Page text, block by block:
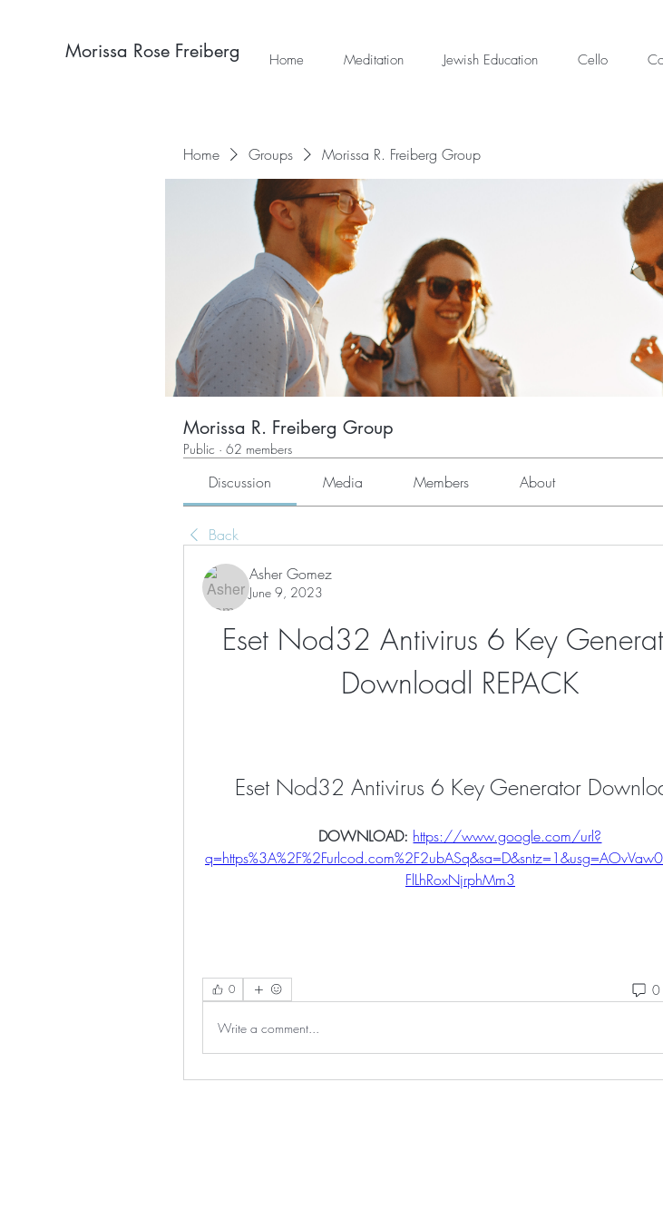
Morissa Rose Freiberg Home Meditation Jewish Education Cello
Home Groups Morissa R. Freiberg Group
Morissa R. Freiberg Group
Public · 62 members
Discussion Media Members About
Back
Asher Gomez
June 9, 2023
Eset Nod32 Antivirus 6 Key
Downloadl REPACK
Eset Nod32 Antivirus 6 Key Generator
DOWNLOAD: https://www.google.com/url?
FlLhRoxNjrphMm3
0 0
Write a comment...